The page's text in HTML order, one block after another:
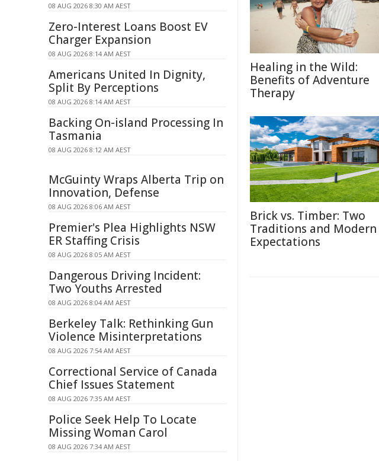
Healing in the Wild:
Benefits of Adventure
Therapy
Brick vs. Timber: Two
Traditions and Modern
Expectations
08 AUG 2026 8:30 AM AEST
Zero-Interest Loans Boost EV
Charger Expansion
08 AUG 2026 8:14 AM AEST
Americans United In Dignity,
Split By Perceptions
08 AUG 2026 8:14 AM AEST
Backing On-island Processing In
Tasmania
08 AUG 2026 8:12 AM AEST
McGuinty Wraps Alberta Trip on
Innovation, Defense
08 AUG 2026 8:06 AM AEST
Premier's Plea Highlights NSW
ER Staffing Crisis
08 AUG 2026 8:05 AM AEST
Dangerous Driving Incident:
Two Youths Arrested
08 AUG 2026 8:04 AM AEST
Berkeley Talk: Rethinking Gun
Violence Misinterpretations
08 AUG 2026 7:54 AM AEST
Correctional Service of Canada
Chief Issues Statement
08 AUG 2026 7:35 AM AEST
Police Seek Help To Locate
Missing Woman Carol
08 AUG 2026 7:34 AM AEST